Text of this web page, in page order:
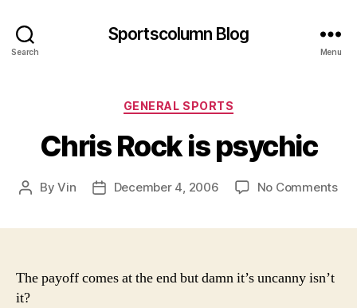
Search
Sportscolumn Blog
Menu
Categories
GENERAL SPORTS
Chris Rock is psychic
PostByVin
PostDecember 4, 2006 No Commentson
The payoff comes at the end but damn it’s uncanny isn’t
it?